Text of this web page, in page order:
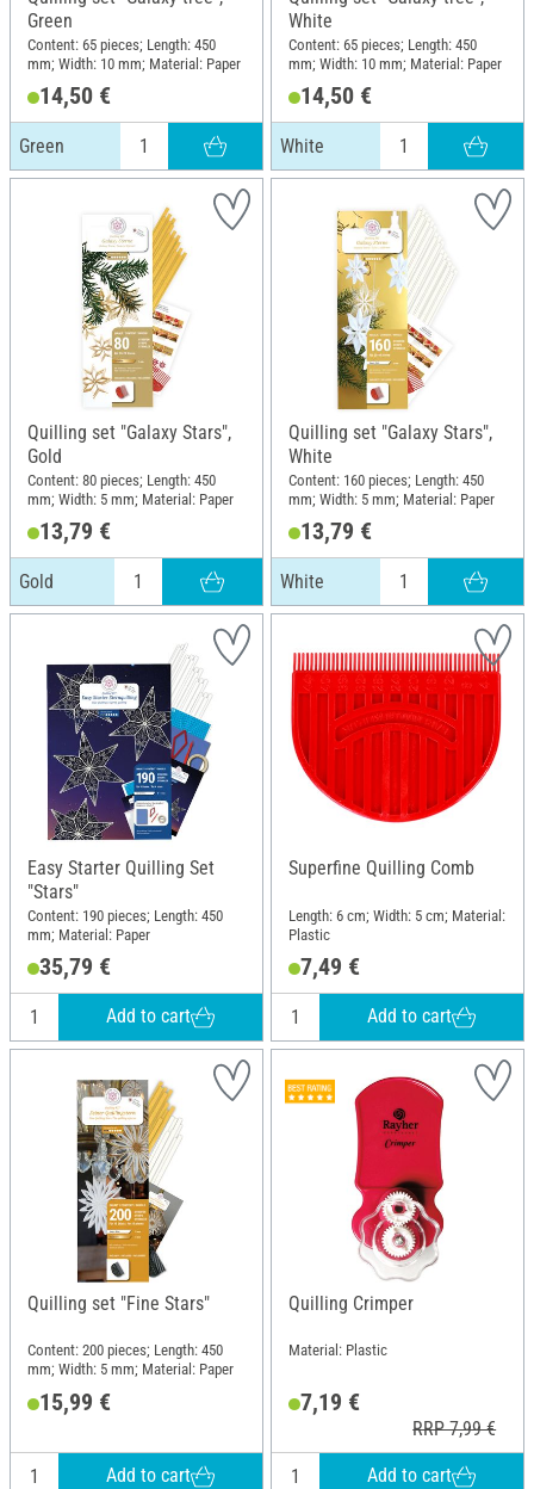
Green
Content: 65 pieces; Length: 450
mm; Width: 10 mm; Material: Paper
14,50 €
Green
White
Content: 65 pieces; Length: 450
mm; Width: 10 mm; Material: Paper
14,50 €
White
Quilling set "Galaxy Stars",
Gold
Content: 80 pieces; Length: 450
mm; Width: 5 mm; Material: Paper
13,79 €
Gold
Quilling set "Galaxy Stars",
White
Content: 160 pieces; Length: 450
mm; Width: 5 mm; Material: Paper
13,79 €
White
Easy Starter Quilling Set
"Stars"
Content: 190 pieces; Length: 450
mm; Material: Paper
35,79 €
Add to cart
Superfine Quilling Comb
Length: 6 cm; Width: 5 cm; Material:
Plastic
7,49 €
Add to cart
Quilling set "Fine Stars"
Content: 200 pieces; Length: 450
mm; Width: 5 mm; Material: Paper
15,99 €
Add to cart
Quilling Crimper
Material: Plastic
7,19 €
RRP 7,99 €
Add to cart